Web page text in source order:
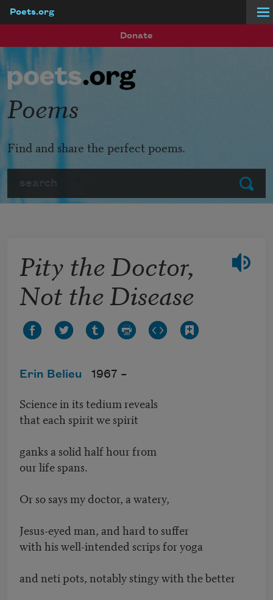
Poets.org
Donate
Submit
Poems
Find and share the perfect poems.
Pity the Doctor,
Not the Disease
Erin Belieu 1967 –
Science in its tedium reveals
that each spirit we spirit
ganks a solid half hour from
our life spans.
Or so says my doctor, a watery,
Jesus-eyed man, and hard to suffer
with his well-intended scrips for yoga
and neti pots, notably stingy with the better